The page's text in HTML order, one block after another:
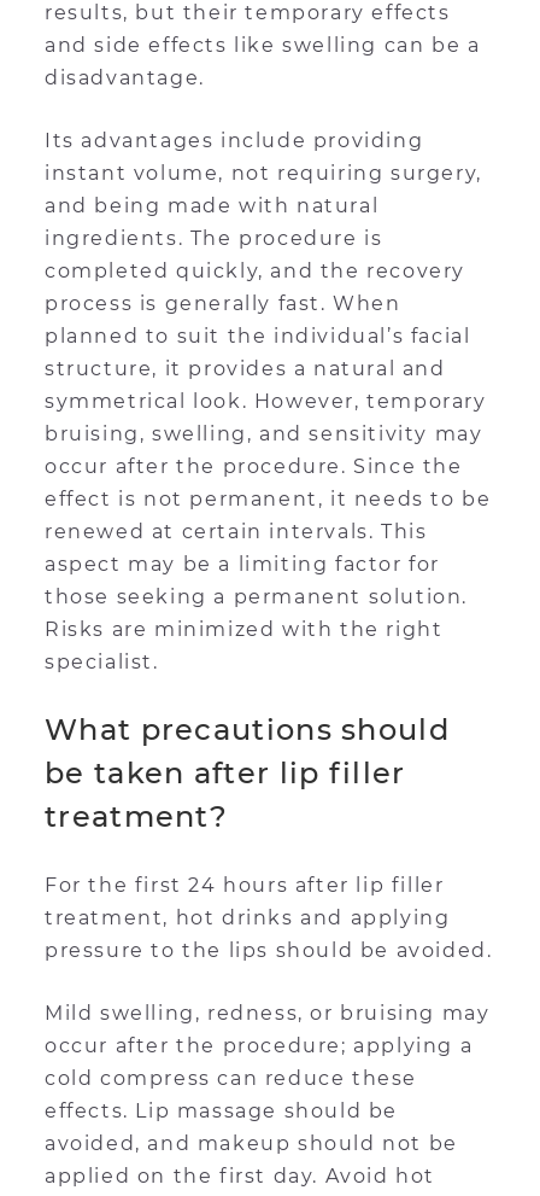
results, but their temporary effects
and side effects like swelling can be a
disadvantage.
Its advantages include providing
instant volume, not requiring surgery,
and being made with natural
ingredients. The procedure is
completed quickly, and the recovery
process is generally fast. When
planned to suit the individual’s facial
structure, it provides a natural and
symmetrical look. However, temporary
bruising, swelling, and sensitivity may
occur after the procedure. Since the
effect is not permanent, it needs to be
renewed at certain intervals. This
aspect may be a limiting factor for
those seeking a permanent solution.
Risks are minimized with the right
specialist.
What precautions should
be taken after lip filler
treatment?
For the first 24 hours after lip filler
treatment, hot drinks and applying
pressure to the lips should be avoided.
Mild swelling, redness, or bruising may
occur after the procedure; applying a
cold compress can reduce these
effects. Lip massage should be
avoided, and makeup should not be
applied on the first day. Avoid hot